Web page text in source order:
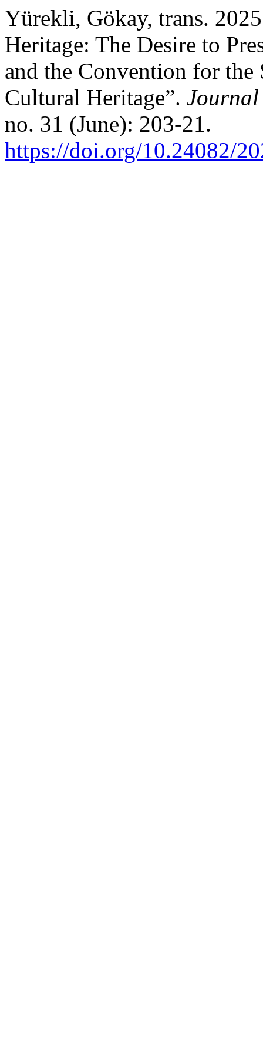
Yürekli, Gökay, trans.
Heritage: The Desire to
and the Convention for
Cultural Heritage”. Journal
no. 31 (June): 203-21.
https://doi.org/10.24082/